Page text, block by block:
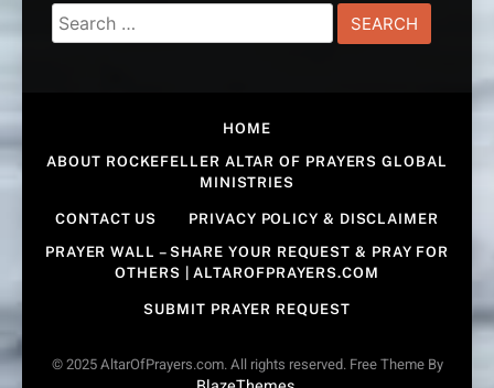
Search
for:
HOME
ABOUT ROCKEFELLER ALTAR OF PRAYERS GLOBAL
MINISTRIES
CONTACT US
PRIVACY POLICY & DISCLAIMER
PRAYER WALL – SHARE YOUR REQUEST & PRAY FOR
OTHERS | ALTAROFPRAYERS.COM
SUBMIT PRAYER REQUEST
© 2025 AltarOfPrayers.com. All rights reserved. Free Theme By